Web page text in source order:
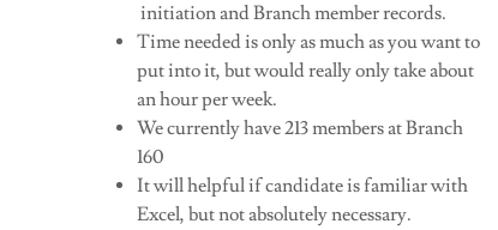
initiation and Branch member records.
Time needed is only as much as you want to
put into it, but would really only take about
an hour per week.
We currently have 213 members at Branch
160
It will helpful if candidate is familiar with
Excel, but not absolutely necessary.